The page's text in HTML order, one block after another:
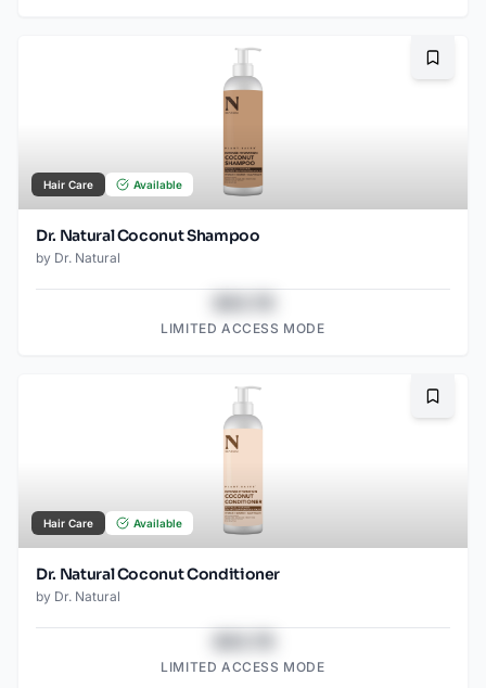
Hair Care Available
Dr. Natural Coconut Shampoo
by Dr. Natural
LIMITED ACCESS MODE
Hair Care Available
Dr. Natural Coconut Conditioner
by Dr. Natural
LIMITED ACCESS MODE